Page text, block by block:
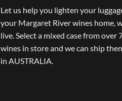
Let us help you lighten your
your Margaret River wines home,
live. Select a mixed case from over
wines in store and we can ship
in AUSTRALIA.